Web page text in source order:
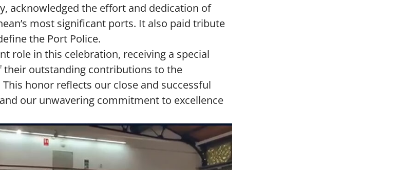
acknowledged the effort and dedication of
most significant ports. It also paid tribute
the Port Police.
role in this celebration, receiving a special
outstanding contributions to the
honor reflects our close and successful
our unwavering commitment to excellence